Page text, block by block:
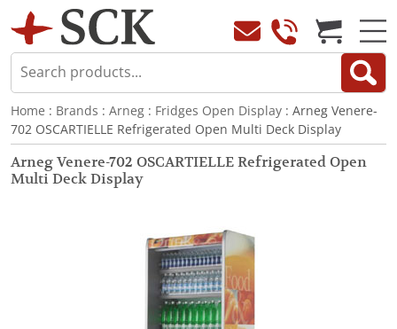
Home : Brands : Arneg : Fridges Open Display : Arneg Venere-
702 OSCARTIELLE Refrigerated Open Multi Deck Display
Arneg Venere-702 OSCARTIELLE Refrigerated Open
Multi Deck Display